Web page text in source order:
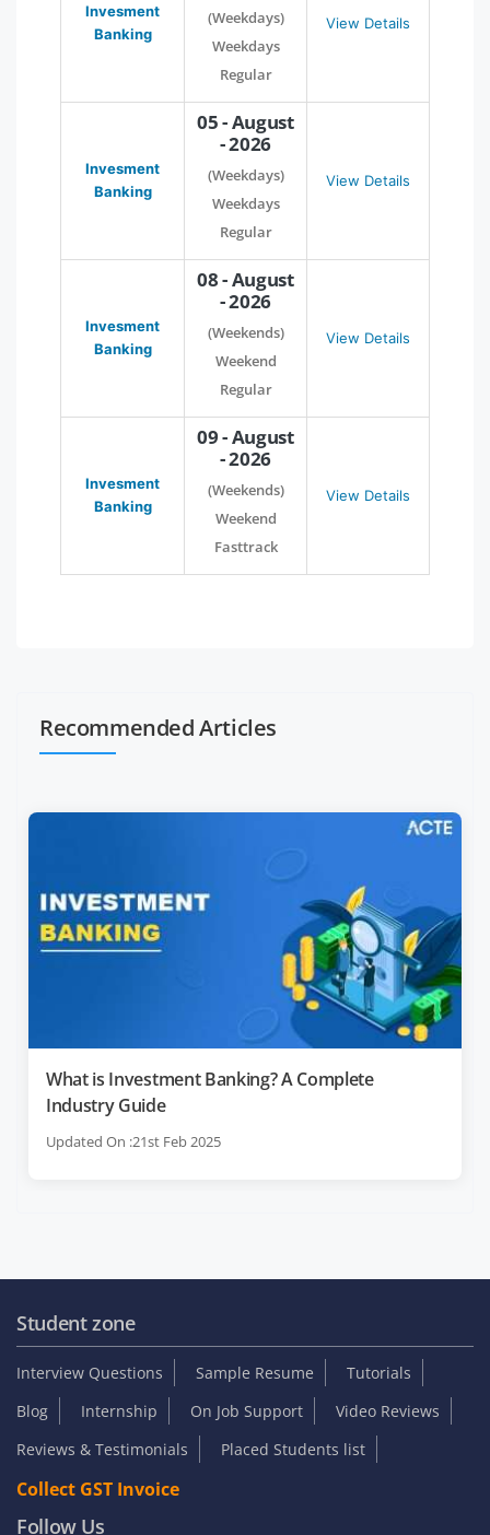
Invesment
Banking
(Weekdays)
Weekdays
Regular
View Details
Invesment
Banking
05 - August
- 2026
(Weekdays)
Weekdays
Regular
View Details
Invesment
Banking
08 - August
- 2026
(Weekends)
Weekend
Regular
View Details
Invesment
Banking
09 - August
- 2026
(Weekends)
Weekend
Fasttrack
View Details
Recommended Articles
What is Investment Banking? A Complete
Industry Guide
Updated On :21st Feb 2025
Student zone
Interview Questions Sample Resume
Tutorials
Blog
Internship On Job Support
Video Reviews
Reviews & Testimonials
Placed Students list
Collect GST Invoice
Follow Us